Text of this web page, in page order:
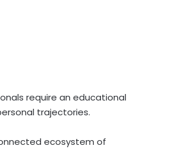
require an educational
trajectories.
ecosystem of